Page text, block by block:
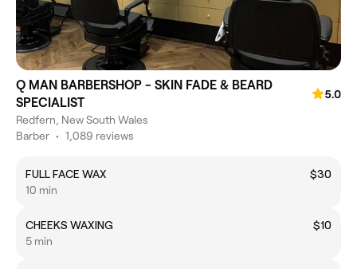
Q MAN BARBERSHOP - SKIN FADE & BEARD
SPECIALIST
5.0
Redfern, New South Wales
Barber • 1,089 reviews
FULL FACE WAX
$30
10 min
CHEEKS WAXING
$10
5 min